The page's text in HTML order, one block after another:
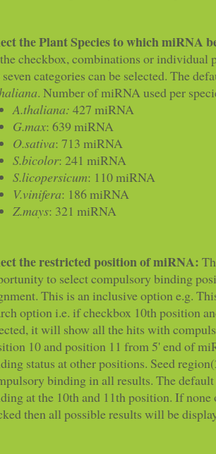
the Plant Species to which miRNA
checkbox, combinations or individual
categories can be selected. The
. Number of miRNA used per
A.thaliana: 427 miRNA
G.max: 639 miRNA
O.sativa: 713 miRNA
S.bicolor: 241 miRNA
S.licopersicum: 110 miRNA
V.vinifera: 186 miRNA
Z.mays: 321 miRNA
the restricted position of miRNA:
to select compulsory binding
This is an inclusive option e.g.
option i.e. if checkbox 10th position
it will show all the hits with
10 and position 11 from 5' end of
status at other positions. Seed
binding in all results. The
at the 10th and 11th position. If none
then all possible results will be